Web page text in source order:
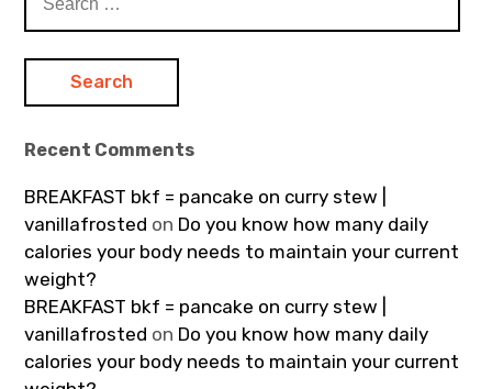
for:
Recent Comments
BREAKFAST bkf = pancake on curry stew |
vanillafrosted on Do you know how many daily
calories your body needs to maintain your current
weight?
BREAKFAST bkf = pancake on curry stew |
vanillafrosted on Do you know how many daily
calories your body needs to maintain your current